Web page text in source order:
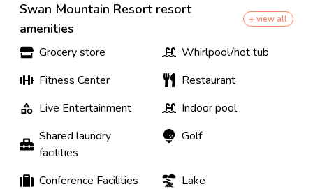
Swan Mountain Resort resort
amenities
+ view all
Grocery store
Whirlpool/hot tub
Fitness Center
Restaurant
Live Entertainment
Indoor pool
Shared laundry
facilities
Golf
Conference Facilities
Lake